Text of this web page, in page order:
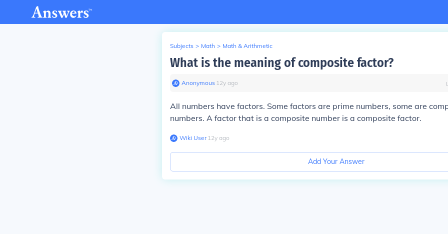
Subjects > Math > Math & Arithmetic
What is the meaning of composite factor?
Anonymous∙ 12y ago
All numbers have factors. Some factors are prime numbers, some are
numbers. A factor that is a composite number is a composite factor.
Wiki User∙12y ago
Add Your Answer